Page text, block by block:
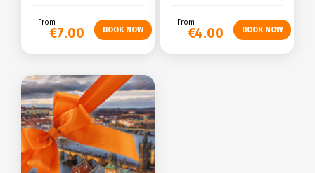
From
€7.00
From
€4.00